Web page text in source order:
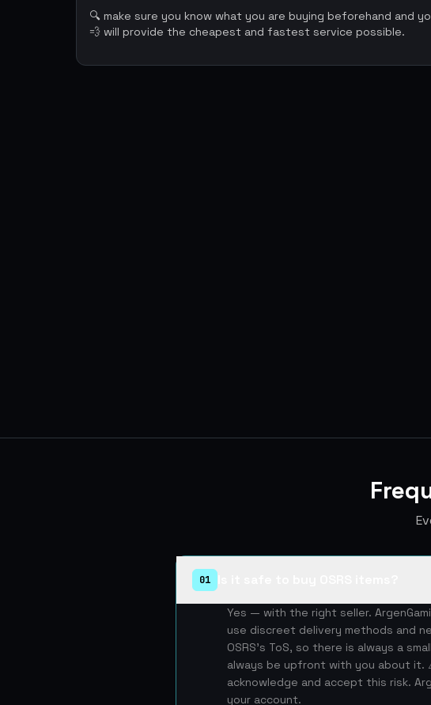
🔍 make sure you know what you are buying beforehand and
💨 will provide the cheapest and fastest service possible.
01
Yes — with the right seller.
use discreet delivery methods and
OSRS's ToS, so there is always a
always be upfront with you about it.
acknowledge and accept this risk.
your account.